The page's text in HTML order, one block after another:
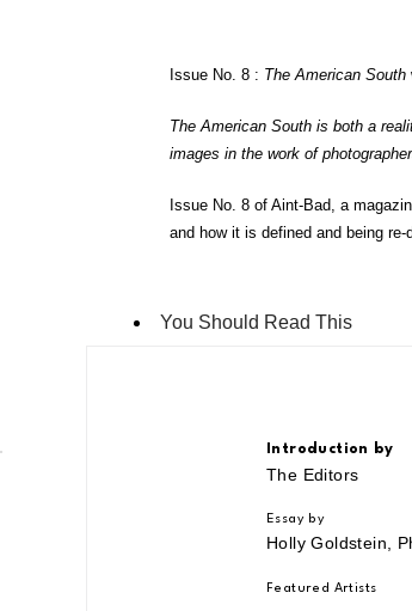
Issue No. 8 : The American South
The American South is both a
images in the work of
Issue No. 8 of Aint-Bad, a
and how it is defined and being
You Should Read This
Introduction by
The Editors
Essay by
Holly Goldstein,
Featured Artists